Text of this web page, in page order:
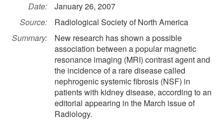
Date:
January 26, 2007
Source:
Radiological Society of North America
Summary:
New research has shown a possible
association between a popular magnetic
resonance imaging (MRI) contrast agent and
the incidence of a rare disease called
nephrogenic systemic fibrosis (NSF) in
patients with kidney disease, according to an
editorial appearing in the March issue of
Radiology.